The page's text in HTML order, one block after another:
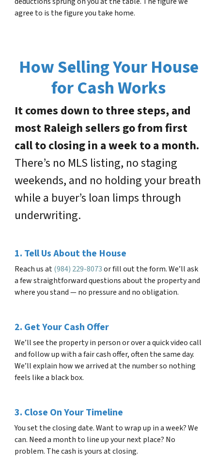
agree to is the figure you take home.
How Selling Your House
for Cash Works
It comes down to three steps, and
most Raleigh sellers go from first
call to closing in a week to a month.
There’s no MLS listing, no staging
weekends, and no holding your breath
while a buyer’s loan limps through
underwriting.
1. Tell Us About the House
Reach us at(984) 229-8073or fill out the form. We’ll ask
a few straightforward questions about the property and
where you stand — no pressure and no obligation.
2. Get Your Cash Offer
We’ll see the property in person or over a quick video call
and follow up with a fair cash offer, often the same day.
We’ll explain how we arrived at the number so nothing
feels like a black box.
3. Close On Your Timeline
You set the closing date. Want to wrap up in a week? We
can. Need a month to line up your next place? No
problem. The cash is yours at closing.